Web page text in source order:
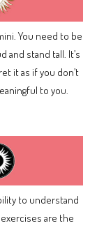
You need to be
and stand tall. It’s
it as if you don’t
to you.
to understand
are the